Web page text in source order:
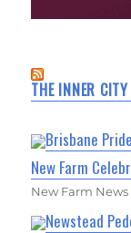
THE INNER
Brisbane
New Farm
New Farm News
Newstead